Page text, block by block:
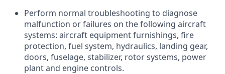
Perform normal troubleshooting to diagnose
malfunction or failures on the following aircraft
systems: aircraft equipment furnishings, fire
protection, fuel system, hydraulics, landing gear,
doors, fuselage, stabilizer, rotor systems, power
plant and engine controls.